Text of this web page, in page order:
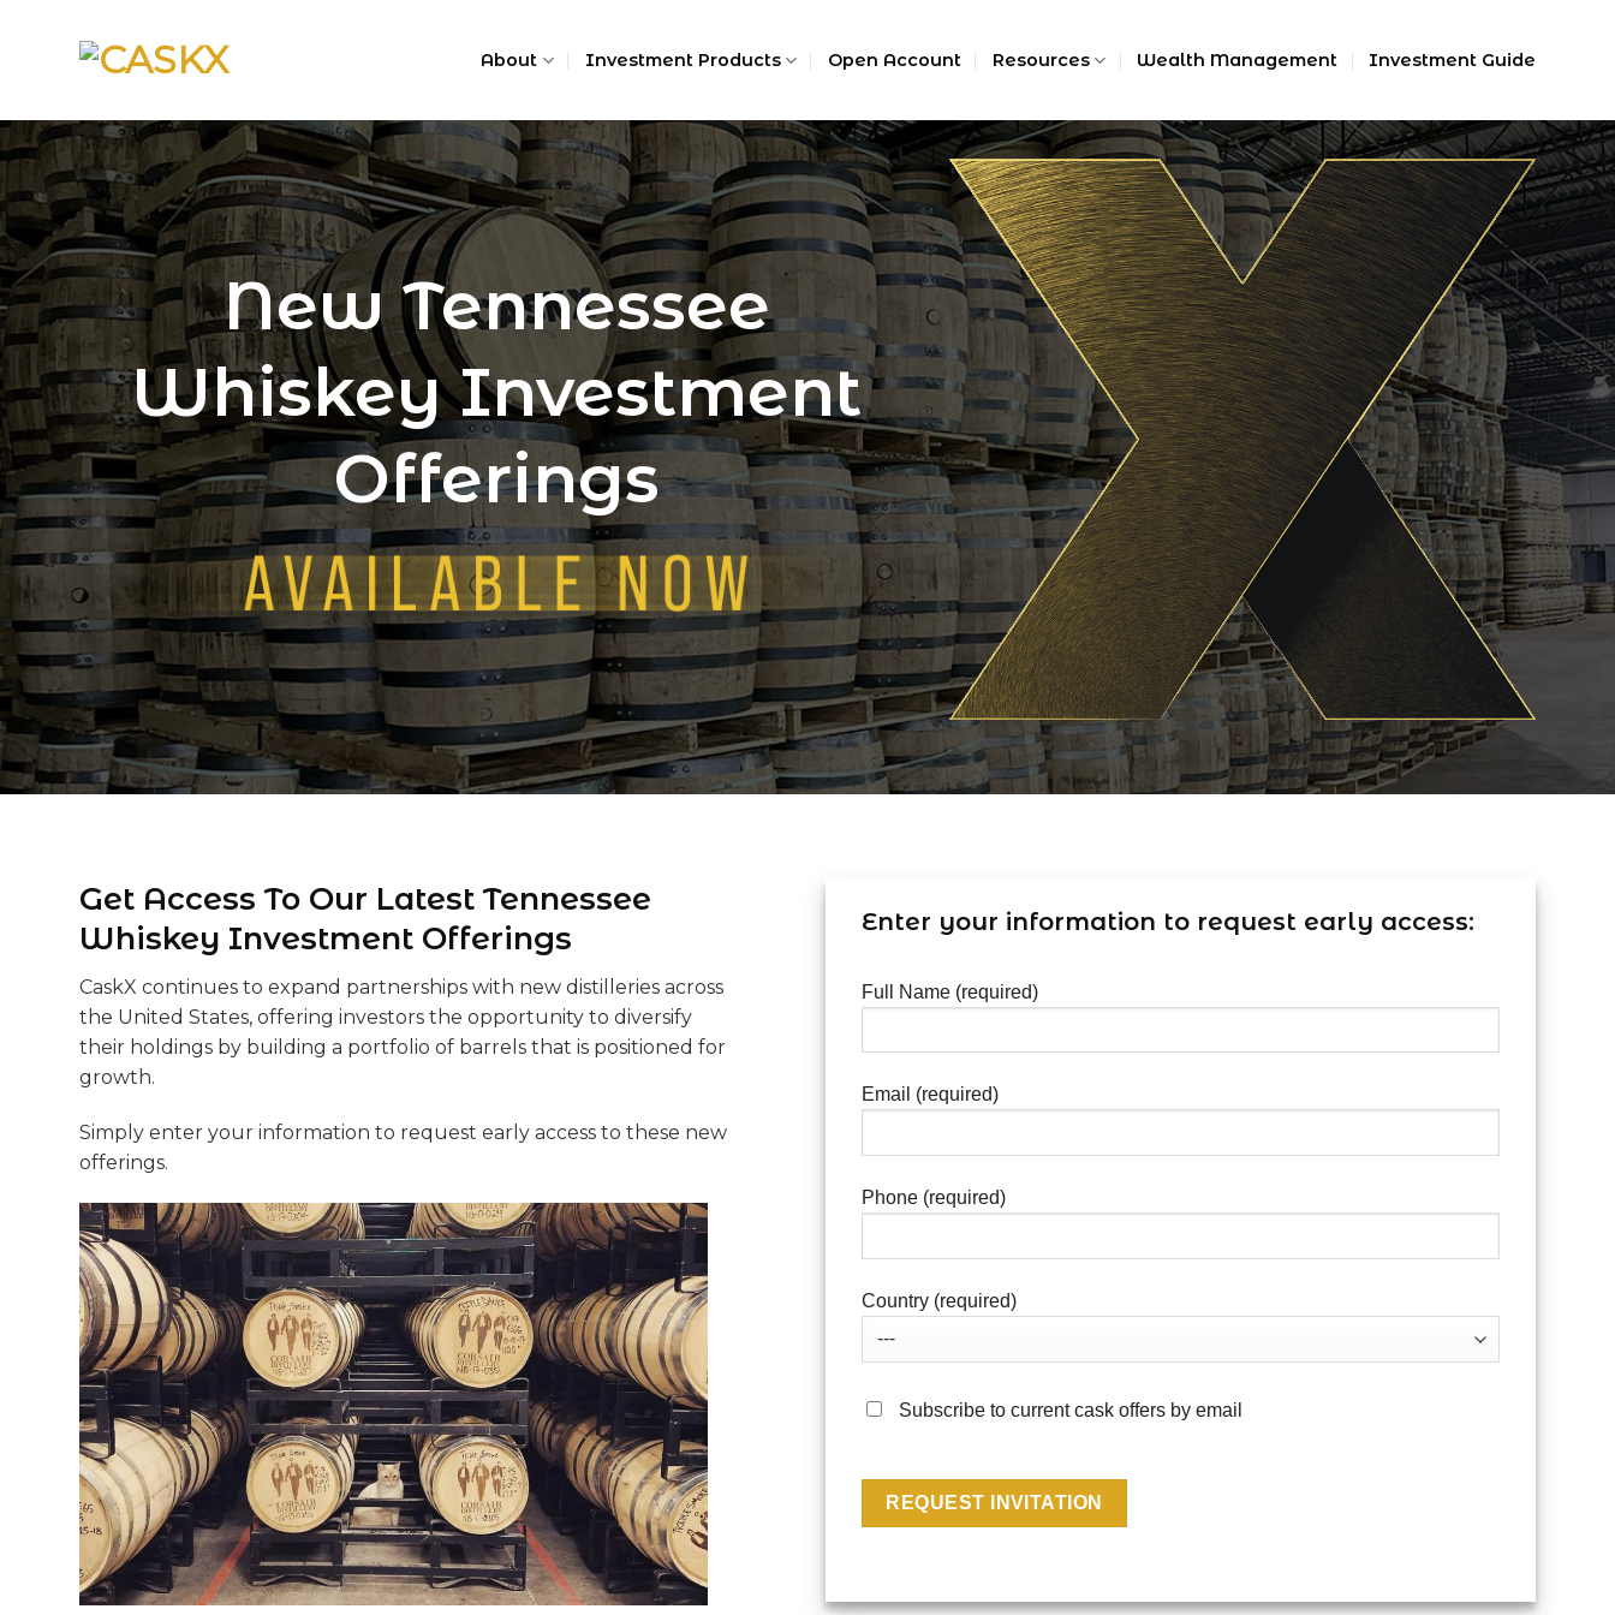
About Investment Products Open Account Resources Wealth Management Investment Guide
New Tennessee
Whiskey Investment
Offerings
Get Access To Our Latest Tennessee
Whiskey Investment Offerings
CaskX continues to expand partnerships with new distilleries across
the United States, offering investors the opportunity to diversify
their holdings by building a portfolio of barrels that is positioned for
growth.
Simply enter your information to request early access to these new
offerings.
Enter your information to request early access:
Full Name (required)
Email (required)
Phone (required)
Country (required)
Subscribe to current cask offers by email